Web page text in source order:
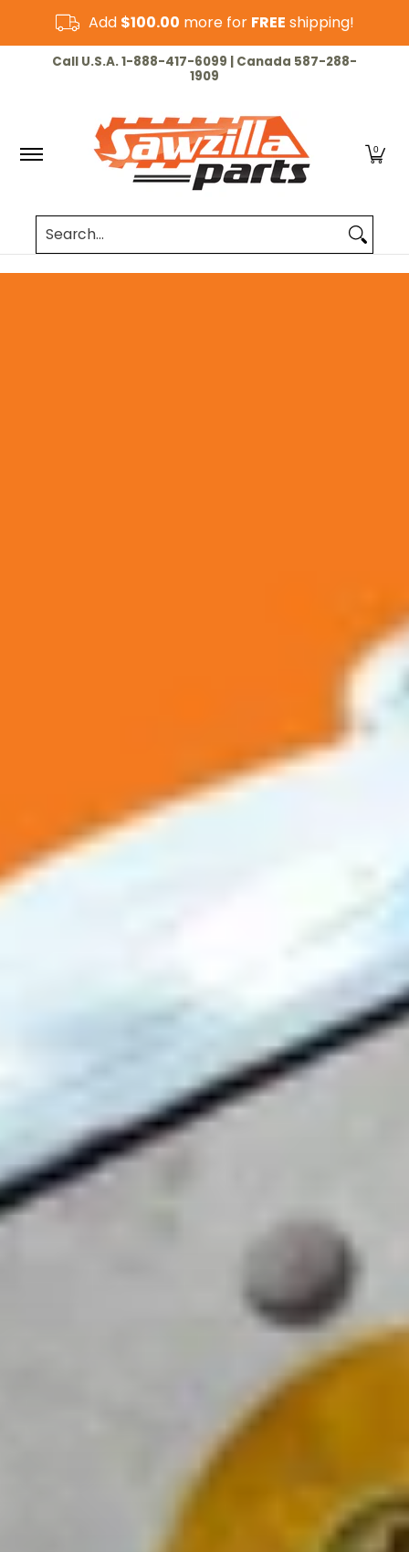
Skip to Main Content
Add $100.00 more for FREE shipping!
HOME CHAINSAW LAWN & GARDEN CUT-
Call U.S.A. 1-888-417-6099 | Canada 587-288-
1909
0
Search...